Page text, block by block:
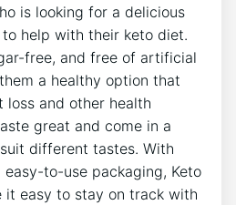
is looking for a delicious
help with their keto diet.
free, and free of artificial
a healthy option that
and other health
great and come in a
different tastes. With
to-use packaging, Keto
it easy to stay on track with